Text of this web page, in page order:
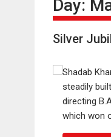
Day:
Silver
steadily
directing
which won